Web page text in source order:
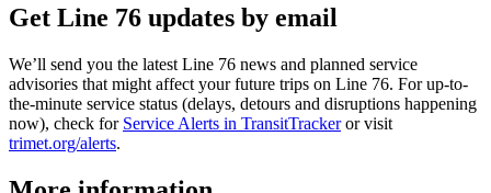
Get Line 76 updates by email
We’ll send you the latest Line 76 news and planned service
advisories that might affect your future trips on Line 76. For up-to-
the-minute service status (delays, detours and disruptions happening
now), check for Service Alerts in TransitTrackeror visit
trimet.org/alerts.